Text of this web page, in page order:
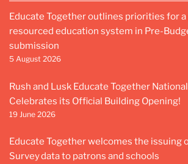
Educate Together outlines priorities for
resourced education system in Pre-
submission
5 August 2026
Rush and Lusk Educate Together
Celebrates its Official Building Opening!
19 June 2026
Educate Together welcomes the issuing
Survey data to patrons and schools